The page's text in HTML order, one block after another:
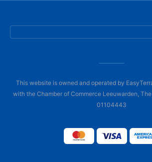
This website is owned and operated by
with the Chamber of Commerce Leeuwarden,
01104443